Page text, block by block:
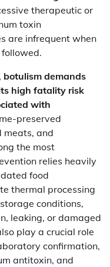
therapeutic or
toxin
are infrequent when
botulism demands
high fatality risk
with
preserved
meats, and
the most
relies heavily
food
thermal processing
conditions,
leaking, or damaged
play a crucial role
confirmation,
antitoxin, and